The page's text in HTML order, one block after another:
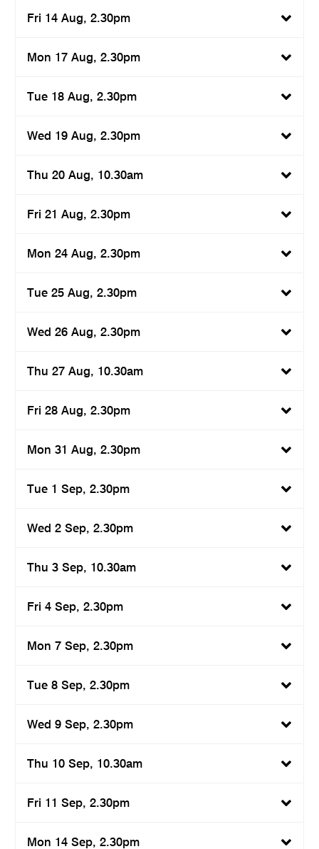
Fri 14 Aug, 2.30pm
Mon 17 Aug, 2.30pm
Tue 18 Aug, 2.30pm
Wed 19 Aug, 2.30pm
Thu 20 Aug, 10.30am
Fri 21 Aug, 2.30pm
Mon 24 Aug, 2.30pm
Tue 25 Aug, 2.30pm
Wed 26 Aug, 2.30pm
Thu 27 Aug, 10.30am
Fri 28 Aug, 2.30pm
Mon 31 Aug, 2.30pm
Tue 1 Sep, 2.30pm
Wed 2 Sep, 2.30pm
Thu 3 Sep, 10.30am
Fri 4 Sep, 2.30pm
Mon 7 Sep, 2.30pm
Tue 8 Sep, 2.30pm
Wed 9 Sep, 2.30pm
Thu 10 Sep, 10.30am
Fri 11 Sep, 2.30pm
Mon 14 Sep, 2.30pm